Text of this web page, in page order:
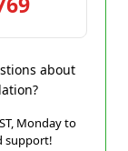
about
Monday to
support!